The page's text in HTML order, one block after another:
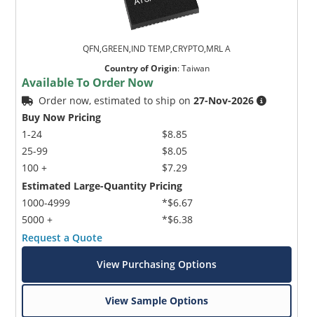
QFN,GREEN,IND TEMP,CRYPTO,MRL A
Country of Origin:Taiwan
Available To Order Now
Order now, estimated to ship on27-Nov-2026
Buy Now Pricing
1-24
25-99
100 +
$8.85
$8.05
$7.29
Estimated Large-Quantity Pricing
1000-4999
5000 +
*$6.67
*$6.38
Request a Quote
View Purchasing Options
View Sample Options